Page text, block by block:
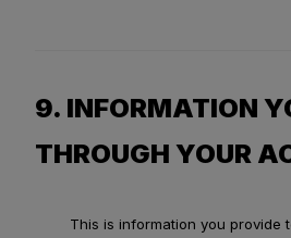
9. INFORMATION
THROUGH YOUR
This is information you provide